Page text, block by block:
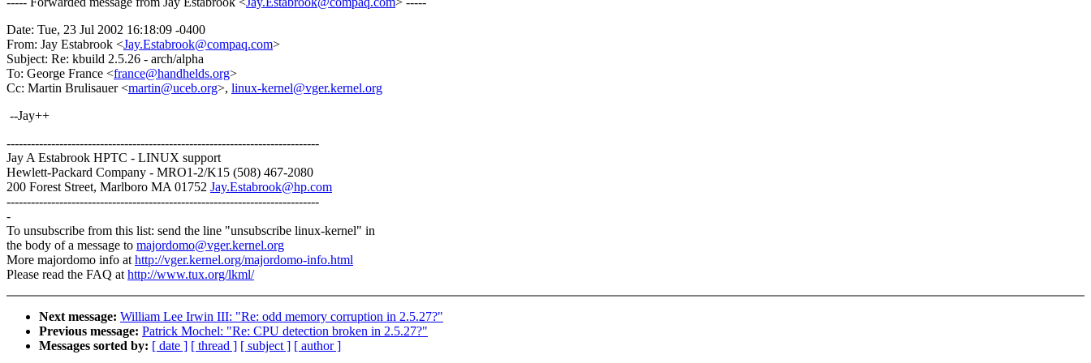
Date: Tue, 23 Jul 2002 16:18:09 -0400
From: Jay Estabrook <Jay.Estabrook@compaq.com>
Subject: Re: kbuild 2.5.26 - arch/alpha
To: George France <france@handhelds.org>
Cc: Martin Brulisauer <martin@uceb.org>, linux-kernel@vger.kernel.org
--Jay++
-----------------------------------------------------------------------------
Jay A Estabrook HPTC - LINUX support
Hewlett-Packard Company - MRO1-2/K15 (508) 467-2080
200 Forest Street, Marlboro MA 01752 Jay.Estabrook@hp.com
-----------------------------------------------------------------------------
-
To unsubscribe from this list: send the line "unsubscribe linux-kernel" in
the body of a message to majordomo@vger.kernel.org
More majordomo info athttp://vger.kernel.org/majordomo-info.html
Please read the FAQ athttp://www.tux.org/lkml/
Next message: William Lee Irwin III: "Re: odd memory corruption in 2.5.27?"
Previous message: Patrick Mochel: "Re: CPU detection broken in 2.5.27?"
Messages sorted by: [ date ] [ thread ] [ subject ] [ author ]